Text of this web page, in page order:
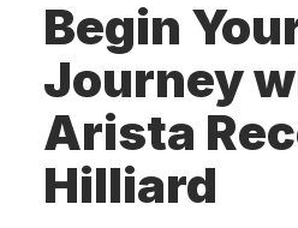
Begin
Journey
Arista
Hilliard